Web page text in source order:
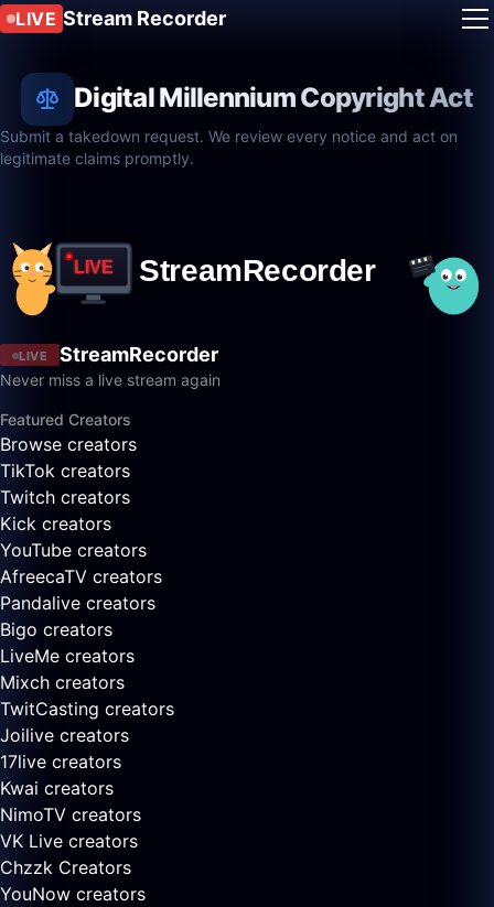
LIVE Stream Recorder
Digital Millennium Copyright Act
Submit a takedown request. We review every notice and act on
legitimate claims promptly.
LIVE StreamRecorder
Never miss a live stream again
Featured Creators
Browse creators
TikTok creators
Twitch creators
Kick creators
YouTube creators
AfreecaTV creators
Pandalive creators
Bigo creators
LiveMe creators
Mixch creators
TwitCasting creators
Joilive creators
17live creators
Kwai creators
NimoTV creators
VK Live creators
Chzzk Creators
YouNow creators